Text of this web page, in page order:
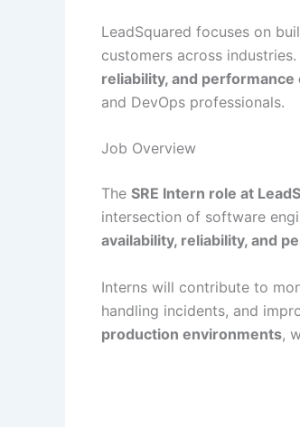
LeadSquared focuses on
customers across
reliability, and performance
and DevOps professionals.
Job Overview
The SRE Intern role at
intersection of software
availability, reliability, and
Interns will contribute to
handling incidents, and
production environments,